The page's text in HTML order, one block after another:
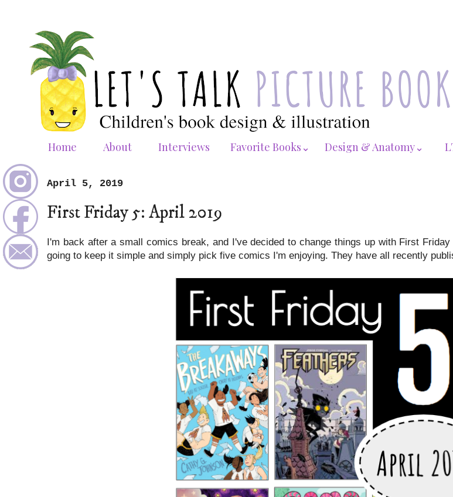
Home About Interviews Favorite Books⌄ Design & Anatomy⌄
April 5, 2019
First Friday 5: April 2019
I'm back after a small comics break, and I've decided to change things up with First
going to keep it simple and simply pick five comics I'm enjoying. They have all recently